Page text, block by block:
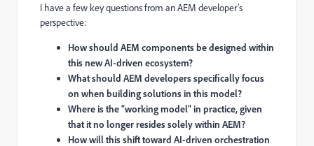
I have a few key questions from an AEM developer’s
perspective:
How should AEM components be designed within
this new AI-driven ecosystem?
What should AEM developers specifically focus
on when building solutions in this model?
Where is the “working model” in practice, given
that it no longer resides solely within AEM?
How will this shift toward AI-driven orchestration